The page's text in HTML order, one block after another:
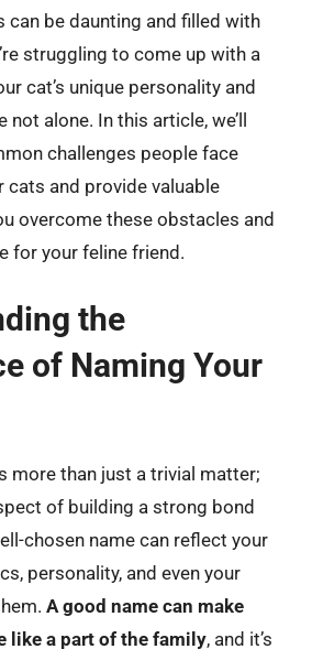
can be daunting and filled with
struggling to come up with a
cat’s unique personality and
not alone. In this article, we’ll
challenges people face
cats and provide valuable
overcome these obstacles and
for your feline friend.
the
of Naming Your
more than just a trivial matter;
of building a strong bond
chosen name can reflect your
personality, and even your
A good name can make
like a part of the family, and it’s